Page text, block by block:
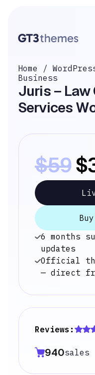
Home /
Business
Juris –
Services
$59
6 months
updates
Official
— direct
Reviews:
940sales